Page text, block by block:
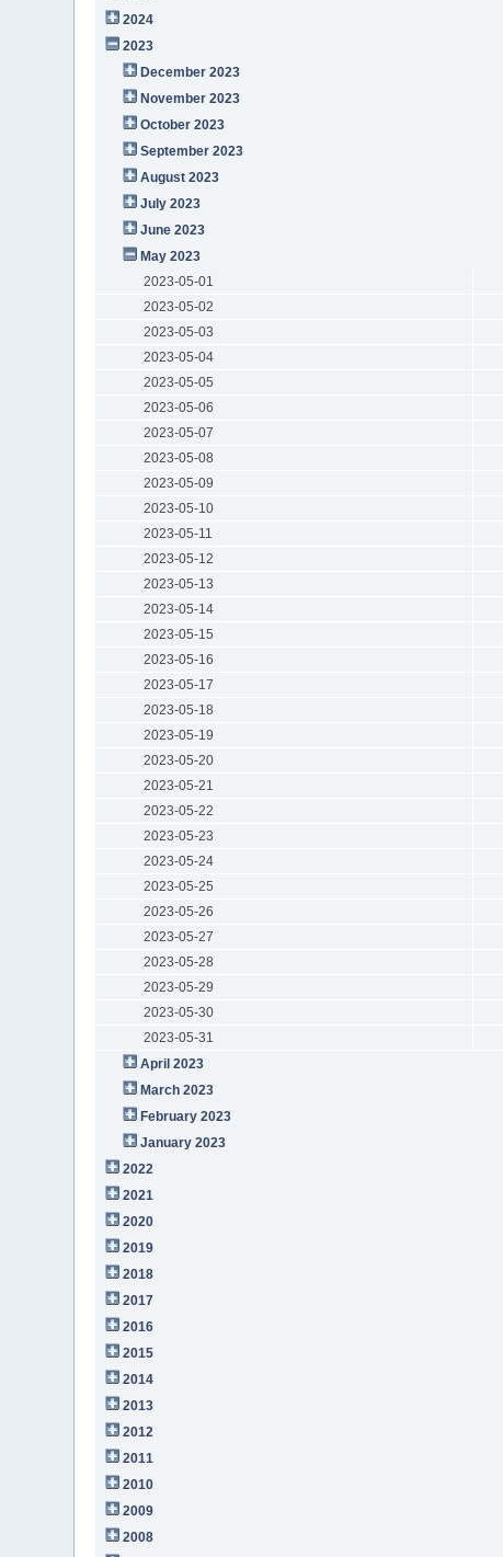
2024
2023
December 2023
November 2023
October 2023
September 2023
August 2023
July 2023
June 2023
May 2023
2023-05-01
2023-05-02
2023-05-03
2023-05-04
2023-05-05
2023-05-06
2023-05-07
2023-05-08
2023-05-09
2023-05-10
2023-05-11
2023-05-12
2023-05-13
2023-05-14
2023-05-15
2023-05-16
2023-05-17
2023-05-18
2023-05-19
2023-05-20
2023-05-21
2023-05-22
2023-05-23
2023-05-24
2023-05-25
2023-05-26
2023-05-27
2023-05-28
2023-05-29
2023-05-30
2023-05-31
April 2023
March 2023
February 2023
January 2023
2022
2021
2020
2019
2018
2017
2016
2015
2014
2013
2012
2011
2010
2009
2008